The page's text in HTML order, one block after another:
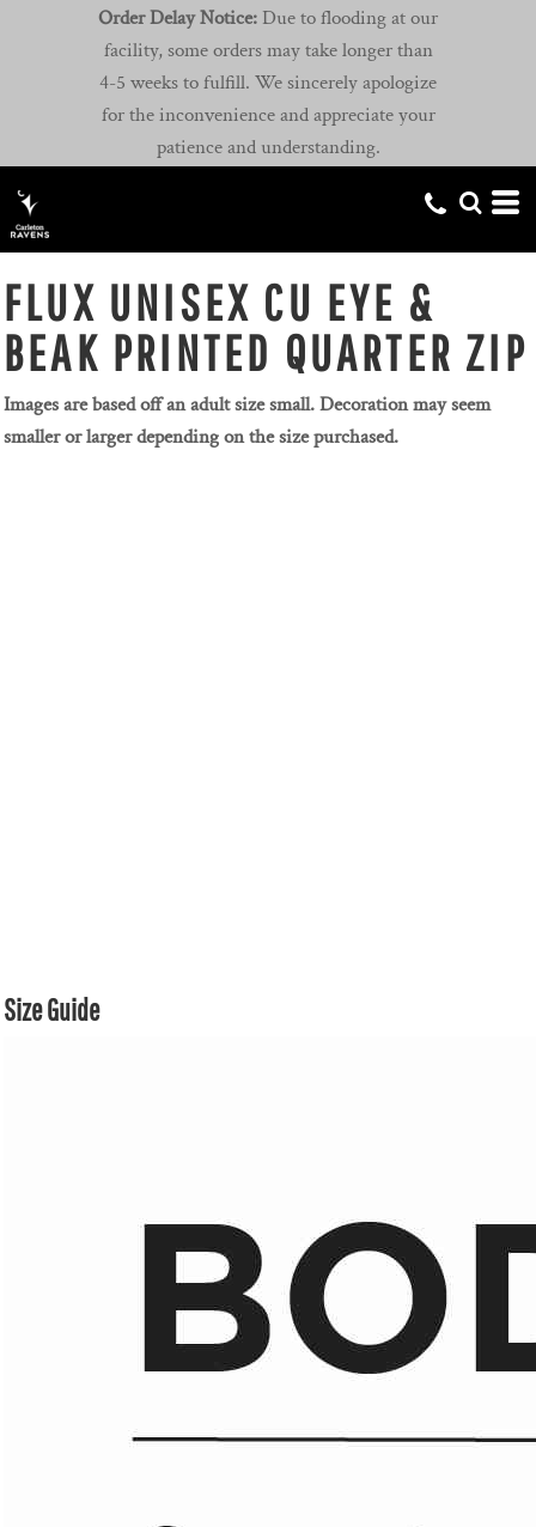
Order Delay Notice: Due to flooding at our
facility, some orders may take longer than
4-5 weeks to fulfill. We sincerely apologize
for the inconvenience and appreciate your
patience and understanding.
FLUX UNISEX CU EYE &
BEAK PRINTED QUARTER ZIP
Images are based off an adult size small. Decoration may seem
smaller or larger depending on the size purchased.
Size Guide